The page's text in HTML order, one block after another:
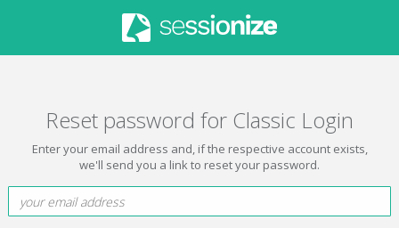
Reset password for Classic Login
Enter your email address and, if the respective account exists,
we'll send you a link to reset your password.